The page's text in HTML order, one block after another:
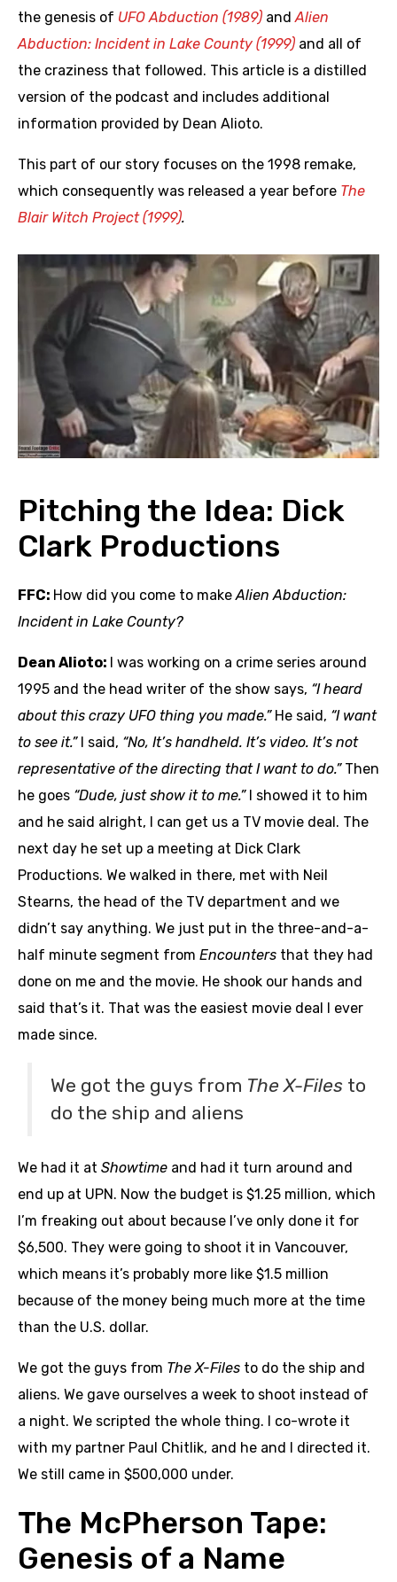
the genesis of UFO Abduction (1989) andAlien
Abduction: Incident in Lake County (1999) and all of
the craziness that followed. This article is a distilled
version of the podcast and includes additional
information provided by Dean Alioto.
This part of our story focuses on the 1998 remake,
which consequently was released a year before The
Blair Witch Project (1999).
Pitching the Idea: Dick
Clark Productions
FFC: How did you come to makeAlien Abduction:
Incident in Lake County?
Dean Alioto: I was working on a crime series around
1995 and the head writer of the show says, “I heard
about this crazy UFO thing you made.”He said, “I want
to see it.”I said, “No, It’s handheld. It’s video. It’s not
representative of the directing that I want to do.”Then
he goes “Dude, just show it to me.”I showed it to him
and he said alright, I can get us a TV movie deal. The
next day he set up a meeting at Dick Clark
Productions. We walked in there, met with Neil
Stearns, the head of the TV department and we
didn’t say anything. We just put in the three-and-a-
half minute segment from Encounters that they had
done on me and the movie. He shook our hands and
said that’s it. That was the easiest movie deal I ever
made since.
We got the guys from The X-Filesto
do the ship and aliens
We had it at Showtime and had it turn around and
end up at UPN. Now the budget is $1.25 million, which
I’m freaking out about because I’ve only done it for
$6,500. They were going to shoot it in Vancouver,
which means it’s probably more like $1.5 million
because of the money being much more at the time
than the U.S. dollar.
We got the guys from The X-Files to do the ship and
aliens. We gave ourselves a week to shoot instead of
a night. We scripted the whole thing. I co-wrote it
with my partner Paul Chitlik, and he and I directed it.
We still came in $500,000 under.
The McPherson Tape:
Genesis of a Name